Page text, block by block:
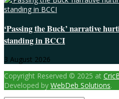
‘Passing the Buck’ narrative
standing in BCCI
3 August 2026
Copyright Reserved © 2025 at
Developed by WebDeb Solutions.